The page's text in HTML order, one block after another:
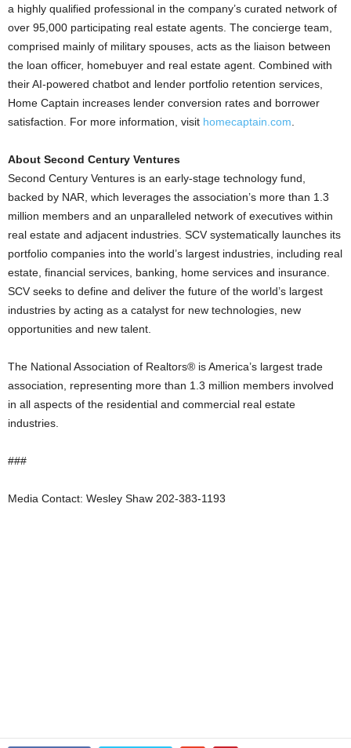
a highly qualified professional in the company’s curated network of
over 95,000 participating real estate agents. The concierge team,
comprised mainly of military spouses, acts as the liaison between
the loan officer, homebuyer and real estate agent. Combined with
their AI-powered chatbot and lender portfolio retention services,
Home Captain increases lender conversion rates and borrower
satisfaction. For more information, visit homecaptain.com
About Second Century Ventures
Second Century Ventures is an early-stage technology fund,
backed by NAR, which leverages the association’s more than 1.3
million members and an unparalleled network of executives within
real estate and adjacent industries. SCV systematically launches its
portfolio companies into the world’s largest industries, including real
estate, financial services, banking, home services and insurance.
SCV seeks to define and deliver the future of the world’s largest
industries by acting as a catalyst for new technologies, new
opportunities and new talent.
The National Association of Realtors® is America’s largest trade
association, representing more than 1.3 million members involved
in all aspects of the residential and commercial real estate
industries.
###
Media Contact: Wesley Shaw 202-383-1193